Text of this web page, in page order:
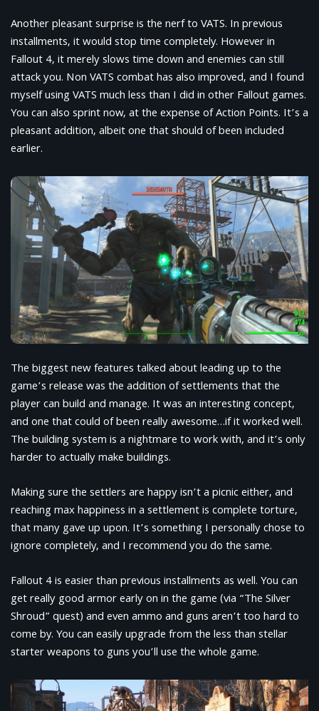
Another pleasant surprise is the nerf to VATS. In previous
installments, it would stop time completely. However in
Fallout 4, it merely slows time down and enemies can still
attack you. Non VATS combat has also improved, and I found
myself using VATS much less than I did in other Fallout games.
You can also sprint now, at the expense of Action Points. It’s a
pleasant addition, albeit one that should of been included
earlier.
The biggest new features talked about leading up to the
game’s release was the addition of settlements that the
player can build and manage. It was an interesting concept,
and one that could of been really awesome…if it worked well.
The building system is a nightmare to work with, and it’s only
harder to actually make buildings.
Making sure the settlers are happy isn’t a picnic either, and
reaching max happiness in a settlement is complete torture,
that many gave up upon. It’s something I personally chose to
ignore completely, and I recommend you do the same.
Fallout 4 is easier than previous installments as well. You can
get really good armor early on in the game (via “The Silver
Shroud” quest) and even ammo and guns aren’t too hard to
come by. You can easily upgrade from the less than stellar
starter weapons to guns you’ll use the whole game.